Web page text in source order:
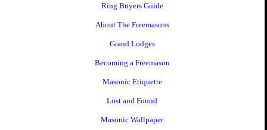
Ring Buyers Guide
About The Freemasons
Grand Lodges
Becoming a Freemason
Masonic Etiquette
Lost and Found
Masonic Wallpaper